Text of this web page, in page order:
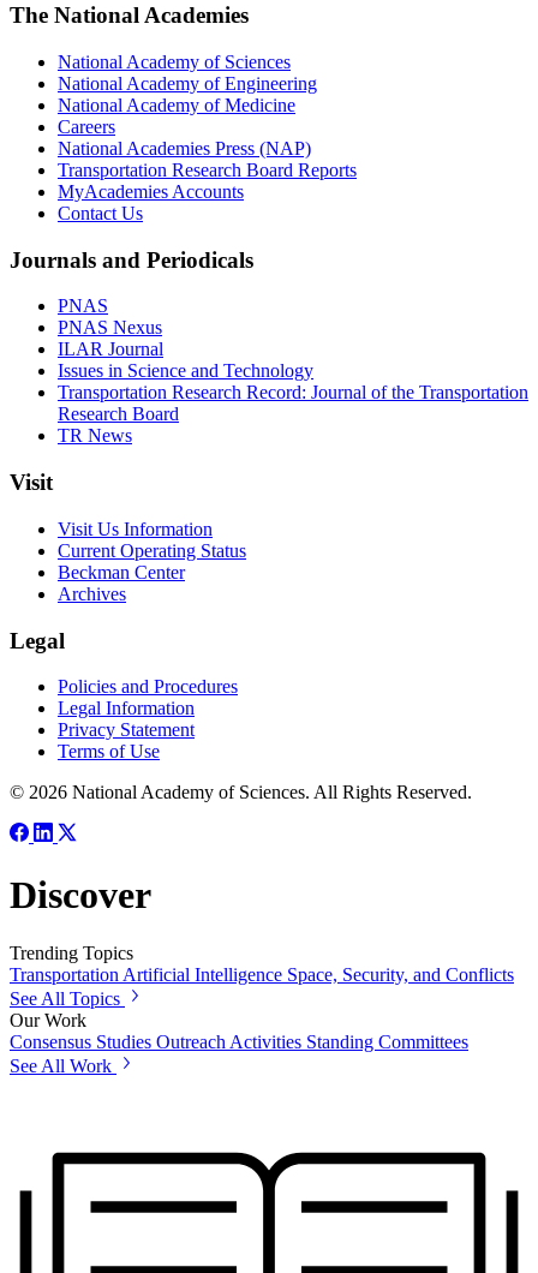
The National Academies
National Academy of Sciences
National Academy of Engineering
National Academy of Medicine
Careers
National Academies Press (NAP)
Transportation Research Board Reports
MyAcademies Accounts
Contact Us
Journals and Periodicals
PNAS
PNAS Nexus
ILAR Journal
Issues in Science and Technology
Transportation Research Record: Journal of the Transportation
Research Board
TR News
Visit
Visit Us Information
Current Operating Status
Beckman Center
Archives
Legal
Policies and Procedures
Legal Information
Privacy Statement
Terms of Use
© 2026 National Academy of Sciences. All Rights Reserved.
Discover
Trending Topics
Transportation Artificial Intelligence Space, Security, and Conflicts
See All Topics
Our Work
Consensus Studies Outreach Activities Standing Committees
See All Work